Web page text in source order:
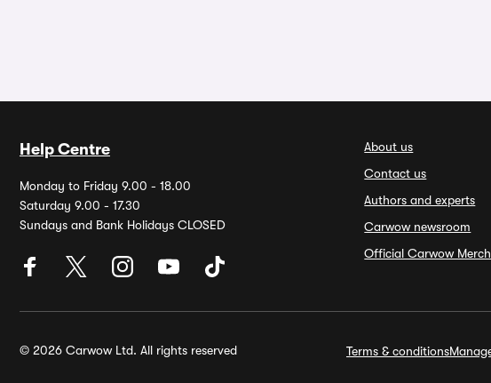
Help Centre
Monday to Friday 9.00 - 18.00
Saturday 9.00 - 17.30
Sundays and Bank Holidays CLOSED
About us
Contact us
Authors and experts
Carwow newsroom
Official Carwow
© 2026 Carwow Ltd. All rights reserved Terms & conditions